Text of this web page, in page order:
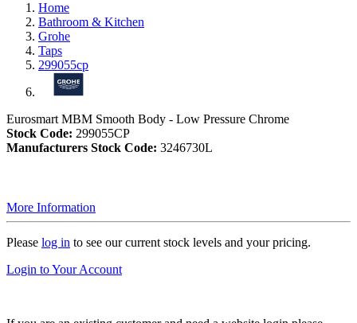
Home
Bathroom & Kitchen
Grohe
Taps
299055cp
Eurosmart MBM Smooth Body - Low Pressure Chrome
Stock Code: 299055CP
Manufacturers Stock Code: 3246730L
More Information
Please log in to see our current stock levels and your pricing.
Login to Your Account